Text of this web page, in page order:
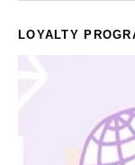
LOYALTY